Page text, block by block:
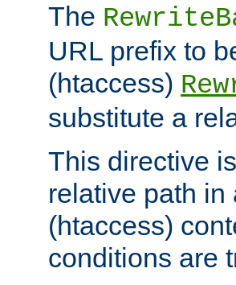
The
URL prefix to
(htaccess)
substitute a
This directive is
relative path in
(htaccess)
conditions are